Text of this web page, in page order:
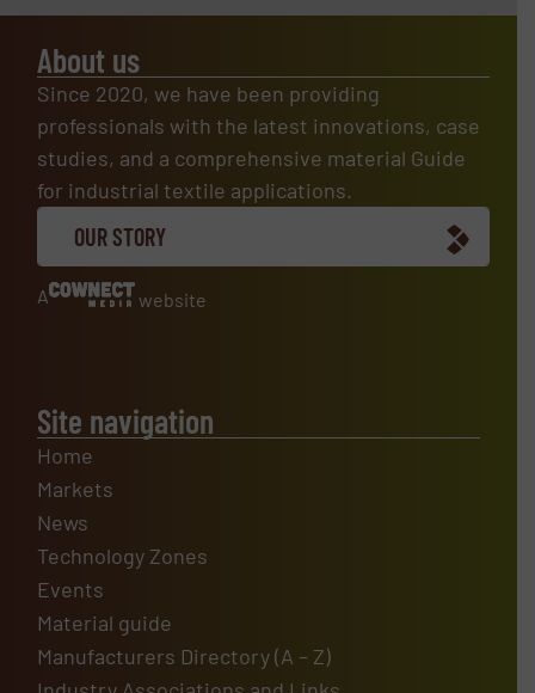
About us
Since 2020, we have been providing
professionals with the latest innovations, case
studies, and a comprehensive material Guide
for industrial textile applications.
OUR STORY
A website
Site navigation
Home
Markets
News
Technology Zones
Events
Material guide
Manufacturers Directory (A – Z)